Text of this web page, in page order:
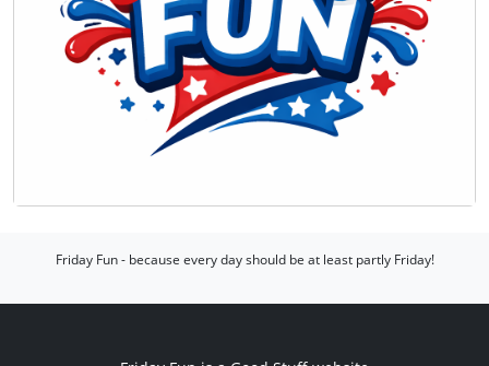
Friday Fun - because every day should be at least partly Friday!